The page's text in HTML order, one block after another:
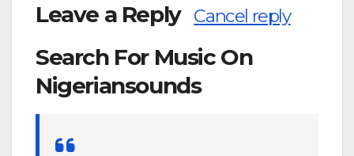
Leave a Reply Cancel reply
Search For Music On
Nigeriansounds